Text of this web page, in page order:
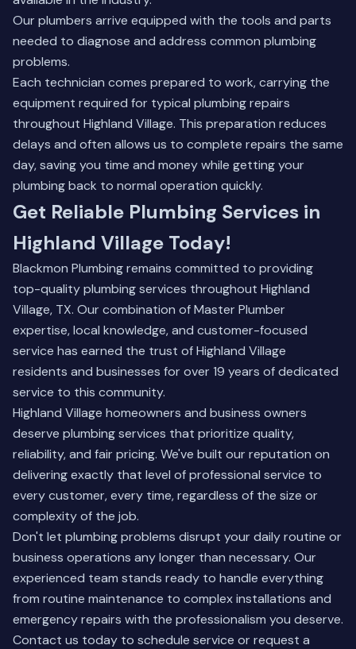
Our plumbers arrive equipped with the tools and parts
needed to diagnose and address common plumbing
problems.
Each technician comes prepared to work, carrying the
equipment required for typical plumbing repairs
throughout Highland Village. This preparation reduces
delays and often allows us to complete repairs the same
day, saving you time and money while getting your
plumbing back to normal operation quickly.
Get Reliable Plumbing Services in
Highland Village Today!
Blackmon Plumbing remains committed to providing
top-quality plumbing services throughout Highland
Village, TX. Our combination of Master Plumber
expertise, local knowledge, and customer-focused
service has earned the trust of Highland Village
residents and businesses for over 19 years of dedicated
service to this community.
Highland Village homeowners and business owners
deserve plumbing services that prioritize quality,
reliability, and fair pricing. We've built our reputation on
delivering exactly that level of professional service to
every customer, every time, regardless of the size or
complexity of the job.
Don't let plumbing problems disrupt your daily routine or
business operations any longer than necessary. Our
experienced team stands ready to handle everything
from routine maintenance to complex installations and
emergency repairs with the professionalism you deserve.
Contact us today to schedule service or request a